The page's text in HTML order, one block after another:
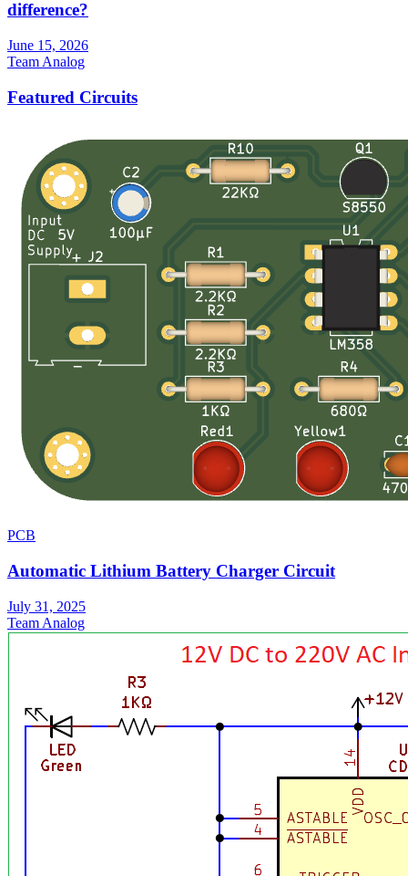
difference?
June 15, 2026
Team Analog
Featured Circuits
PCB
Automatic Lithium Battery Charger Circuit
July 31, 2025
Team Analog